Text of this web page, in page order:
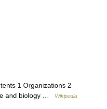
1 Organizations 2
and biology …
Wikipedia